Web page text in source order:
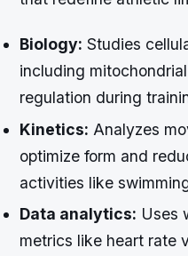
Biology: Studies
including
regulation during
Kinetics: Analyzes
optimize form and
activities like
Data analytics: Uses
metrics like heart rate